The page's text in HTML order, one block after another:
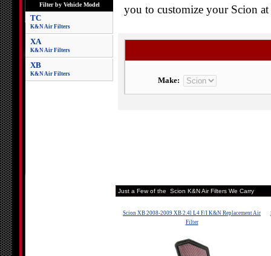
Filter by Vehicle Model
TC
K&N Air Filters
XA
K&N Air Filters
XB
K&N Air Filters
you to customize your Scion
Make:
Just a Few of the Scion K&N Air Filters We Carry
Scion XB 2008-2009 XB 2.4l L4 F/I K&N Replacement Air
Filter